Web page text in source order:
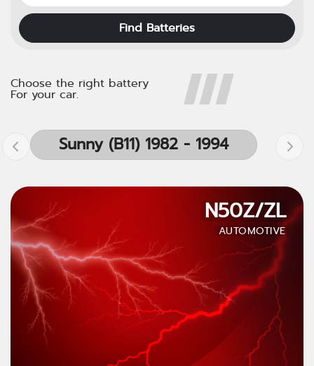
Find Batteries
Choose the right battery
For your car.
Sunny (B11) 1982 - 1994
N50Z/ZL
AUTOMOTIVE